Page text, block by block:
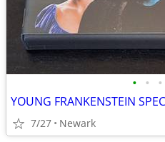
• • •
7/27 Newark